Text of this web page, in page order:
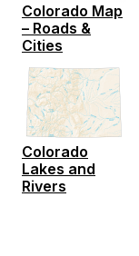
Colorado Map
– Roads &
Cities
Colorado
Lakes and
Rivers